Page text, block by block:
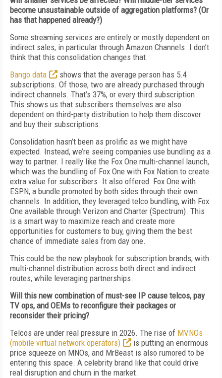
become unsustainable outside of aggregation platforms? (Or
has that happened already?)
Some streaming services are entirely or mostly dependent on
indirect sales, in particular through Amazon Channels. I don’t
think that this consolidation changes that.
Bango data
shows that the average person has 5.4
subscriptions. Of those, two are already purchased through
indirect channels. That’s 37%, or every third subscription.
This shows us that subscribers themselves are also
dependent on third-party distribution to help them discover
and buy their subscriptions.
Consolidation hasn’t been as prolific as we might have
expected. Instead, we’re seeing companies use bundling as a
way to partner. I really like the Fox One multi-channel launch,
which was the bundling of Fox One with Fox Nation to create
extra value for subscribers. It also offered Fox One with
ESPN, a bundle promoted by both sides through their own
channels. In addition, they leveraged telco bundling, with Fox
One available through Verizon and Charter (Spectrum). This
is a smart way to maximize reach and create more
opportunities for customers to buy, giving them the best
chance of immediate sales from day one.
This could be the new playbook for subscription brands, with
multi-channel distribution across both direct and indirect
routes, while leveraging partnerships.
Will this new combination of must-see IP cause telcos, pay
TV ops, and OEMs to reconfigure their packages or
reconsider their pricing?
Telcos are under real pressure in 2026. The rise of MVNOs
(mobile virtual network operators)
is putting an enormous
price squeeze on MNOs, and MrBeast is also rumored to be
entering this space. A celebrity brand like that could drive
real disruption and churn in the market.